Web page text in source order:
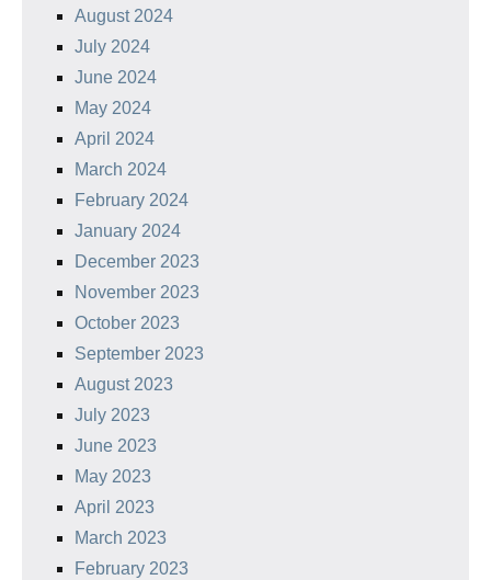
August 2024
July 2024
June 2024
May 2024
April 2024
March 2024
February 2024
January 2024
December 2023
November 2023
October 2023
September 2023
August 2023
July 2023
June 2023
May 2023
April 2023
March 2023
February 2023